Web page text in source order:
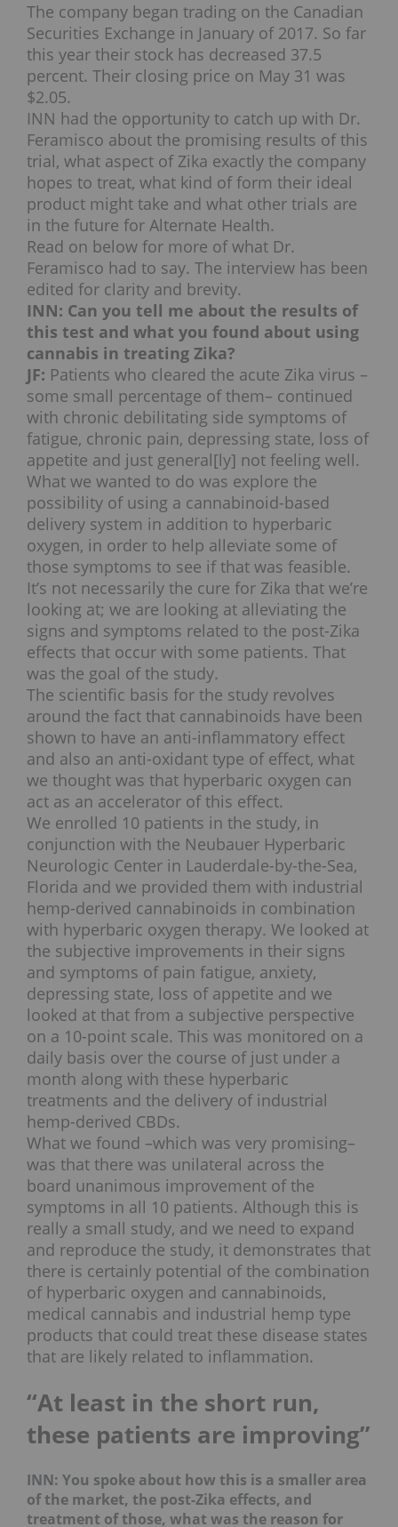
The company began trading on the Canadian
Securities Exchange in January of 2017. So far
this year their stock has decreased 37.5
percent. Their closing price on May 31 was
$2.05.
INN had the opportunity to catch up with Dr.
Feramisco about the promising results of this
trial, what aspect of Zika exactly the company
hopes to treat, what kind of form their ideal
product might take and what other trials are
in the future for Alternate Health.
Read on below for more of what Dr.
Feramisco had to say. The interview has been
edited for clarity and brevity.
INN: Can you tell me about the results of
this test and what you found about using
cannabis in treating Zika?
JF: Patients who cleared the acute Zika virus –
some small percentage of them– continued
with chronic debilitating side symptoms of
fatigue, chronic pain, depressing state, loss of
appetite and just general[ly] not feeling well.
What we wanted to do was explore the
possibility of using a cannabinoid-based
delivery system in addition to hyperbaric
oxygen, in order to help alleviate some of
those symptoms to see if that was feasible.
It’s not necessarily the cure for Zika that we’re
looking at; we are looking at alleviating the
signs and symptoms related to the post-Zika
effects that occur with some patients. That
was the goal of the study.
The scientific basis for the study revolves
around the fact that cannabinoids have been
shown to have an anti-inflammatory effect
and also an anti-oxidant type of effect, what
we thought was that hyperbaric oxygen can
act as an accelerator of this effect.
We enrolled 10 patients in the study, in
conjunction with the Neubauer Hyperbaric
Neurologic Center in Lauderdale-by-the-Sea,
Florida and we provided them with industrial
hemp-derived cannabinoids in combination
with hyperbaric oxygen therapy. We looked at
the subjective improvements in their signs
and symptoms of pain fatigue, anxiety,
depressing state, loss of appetite and we
looked at that from a subjective perspective
on a 10-point scale. This was monitored on a
daily basis over the course of just under a
month along with these hyperbaric
treatments and the delivery of industrial
hemp-derived CBDs.
What we found –which was very promising–
was that there was unilateral across the
board unanimous improvement of the
symptoms in all 10 patients. Although this is
really a small study, and we need to expand
and reproduce the study, it demonstrates that
there is certainly potential of the combination
of hyperbaric oxygen and cannabinoids,
medical cannabis and industrial hemp type
products that could treat these disease states
that are likely related to inflammation.
“At least in the short run,
these patients are improving”
INN: You spoke about how this is a smaller area
of the market, the post-Zika effects, and
treatment of those, what was the reason for